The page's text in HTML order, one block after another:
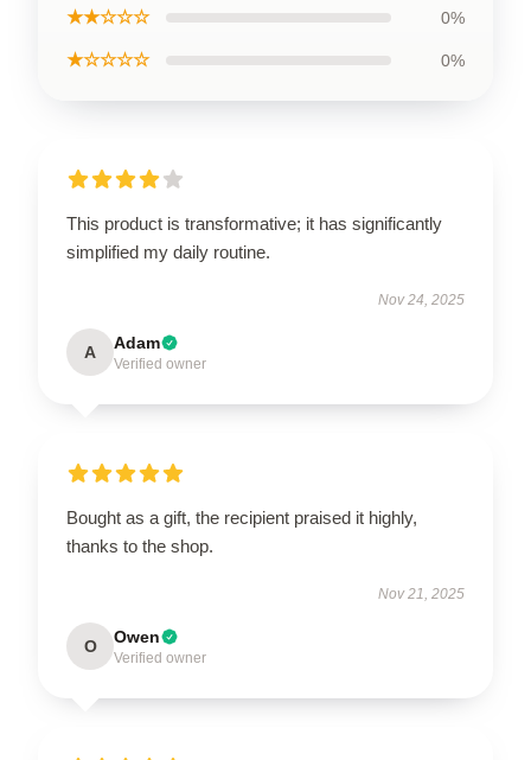
★★☆☆☆ 0%
★☆☆☆☆ 0%
This product is transformative; it has significantly
simplified my daily routine.
Nov 24, 2025
A Adam
Verified owner
Bought as a gift, the recipient praised it highly,
thanks to the shop.
Nov 21, 2025
O Owen
Verified owner